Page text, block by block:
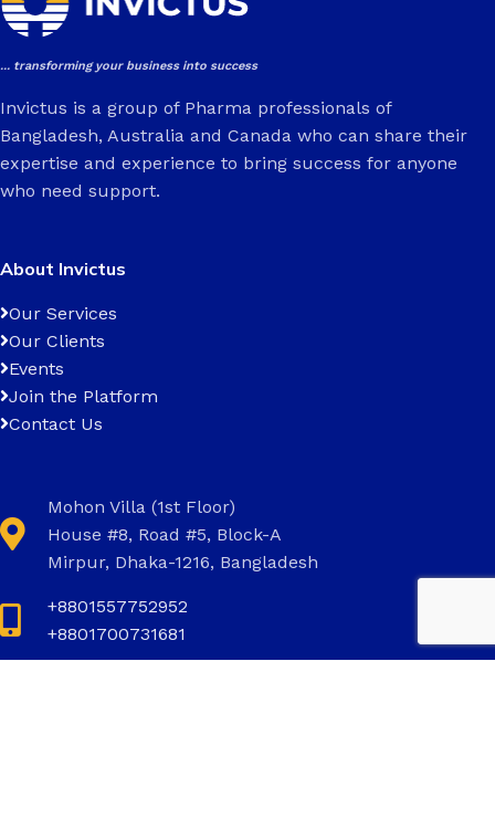
... transforming your business into success
Invictus is a group of Pharma professionals of
Bangladesh, Australia and Canada who can share their
expertise and experience to bring success for anyone
who need support.
About Invictus
Our Services
Our Clients
Events
Join the Platform
Contact Us
Mohon Villa (1st Floor)
House #8, Road #5, Block-A
Mirpur, Dhaka-1216, Bangladesh
+8801557752952
+8801700731681